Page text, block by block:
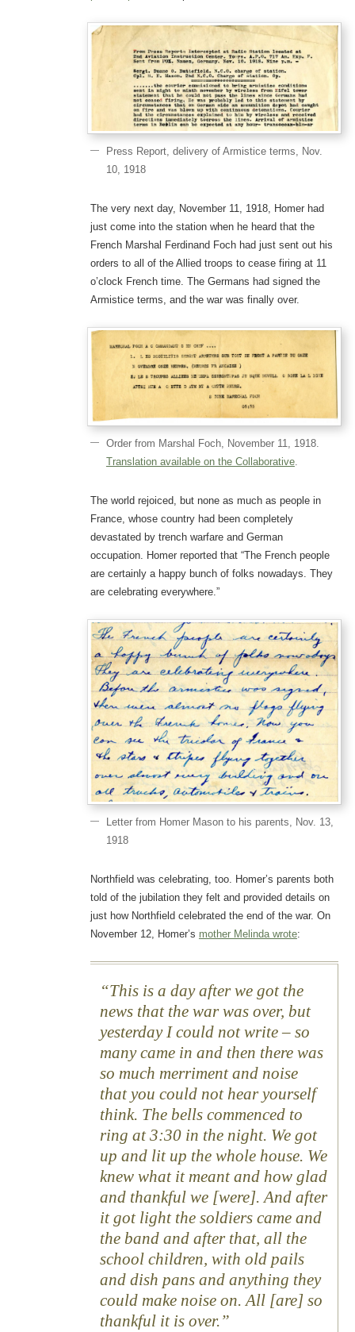
Press Report, delivery of Armistice terms, Nov.
10, 1918
The very next day, November 11, 1918, Homer had
just come into the station when he heard that the
French Marshal Ferdinand Foch had just sent out his
orders to all of the Allied troops to cease firing at 11
o’clock French time. The Germans had signed the
Armistice terms, and the war was finally over.
Order from Marshal Foch, November 11, 1918.
Translation available on the Collaborative.
The world rejoiced, but none as much as people in
France, whose country had been completely
devastated by trench warfare and German
occupation. Homer reported that “The French people
are certainly a happy bunch of folks nowadays. They
are celebrating everywhere.”
Letter from Homer Mason to his parents, Nov. 13,
1918
Northfield was celebrating, too. Homer’s parents both
told of the jubilation they felt and provided details on
just how Northfield celebrated the end of the war. On
November 12, Homer’s mother Melinda wrote:
This is a day after we got the
news that the war was over, but
yesterday I could not write – so
many came in and then there was
so much merriment and noise
that you could not hear yourself
think. The bells commenced to
ring at 3:30 in the night. We got
up and lit up the whole house. We
knew what it meant and how glad
and thankful we [were]. And after
it got light the soldiers came and
the band and after that, all the
school children, with old pails
and dish pans and anything they
could make noise on. All [are] so
thankful it is over.